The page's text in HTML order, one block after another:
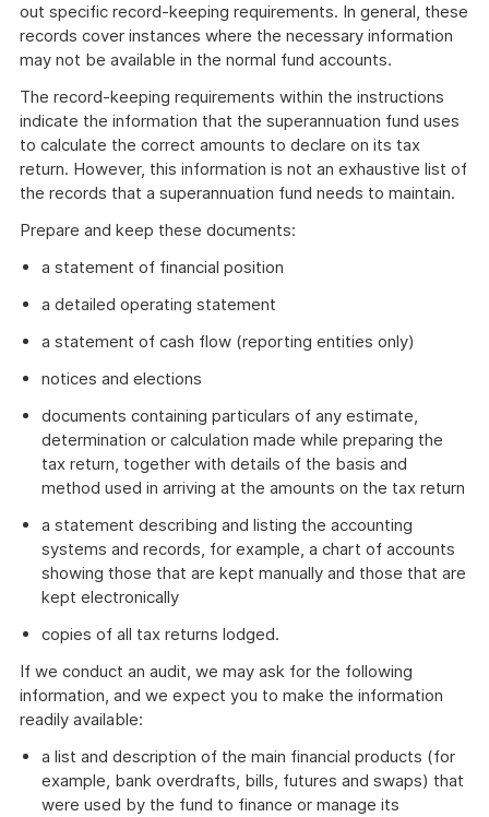
out specific record-keeping requirements. In general, these
records cover instances where the necessary information
may not be available in the normal fund accounts.
The record-keeping requirements within the instructions
indicate the information that the superannuation fund uses
to calculate the correct amounts to declare on its tax
return. However, this information is not an exhaustive list of
the records that a superannuation fund needs to maintain.
Prepare and keep these documents:
a statement of financial position
a detailed operating statement
a statement of cash flow (reporting entities only)
notices and elections
documents containing particulars of any estimate,
determination or calculation made while preparing the
tax return, together with details of the basis and
method used in arriving at the amounts on the tax return
a statement describing and listing the accounting
systems and records, for example, a chart of accounts
showing those that are kept manually and those that are
kept electronically
copies of all tax returns lodged.
If we conduct an audit, we may ask for the following
information, and we expect you to make the information
readily available:
a list and description of the main financial products (for
example, bank overdrafts, bills, futures and swaps) that
were used by the fund to finance or manage its